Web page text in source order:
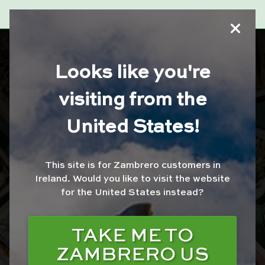
ZAMBRERO
DUNDRUM
ORDER WITH JUST
EAT
ORDER WITH UBER
EATS
ORDER WITH
DELIVEROO
ORDER FOR
COLLECTION
Looks like you're
visiting from the
United States!
This site is for Zambrero customers in
Ireland. Would you like to visit the website
for the United States instead?
TAKE ME TO
ZAMBRERO US